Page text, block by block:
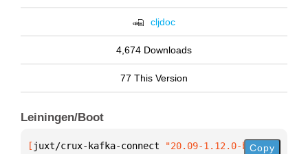
cljdoc
4,674 Downloads
77 This Version
Leiningen/Boot
[ juxt/crux-kafka-connect "20.09-1.12.0-beta"]
Copy